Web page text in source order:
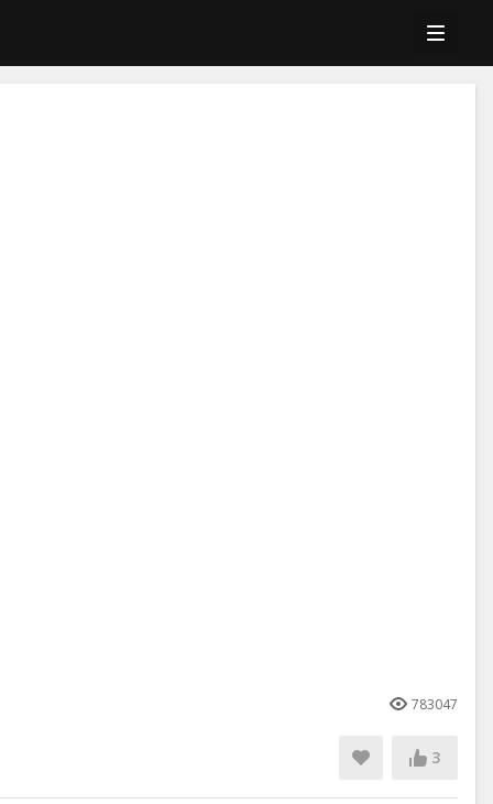
783047
3